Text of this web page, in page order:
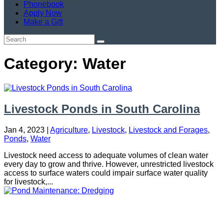
Phonebook
Apply Now
Make a Gift
Category: Water
Livestock Ponds in South Carolina
Jan 4, 2023 Agriculture, Livestock, Livestock and Forages,
Ponds, Water
Livestock need access to adequate volumes of clean water
every day to grow and thrive. However, unrestricted livestock
access to surface waters could impair surface water quality
for livestock,...